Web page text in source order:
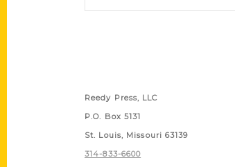
Reedy Press, LLC
P.O. Box 5131
St. Louis, Missouri 63139
314-833-6600